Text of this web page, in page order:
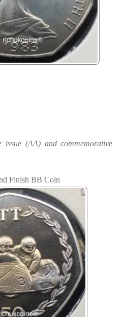
issue (AA) and commemorative
Finish BB Coin